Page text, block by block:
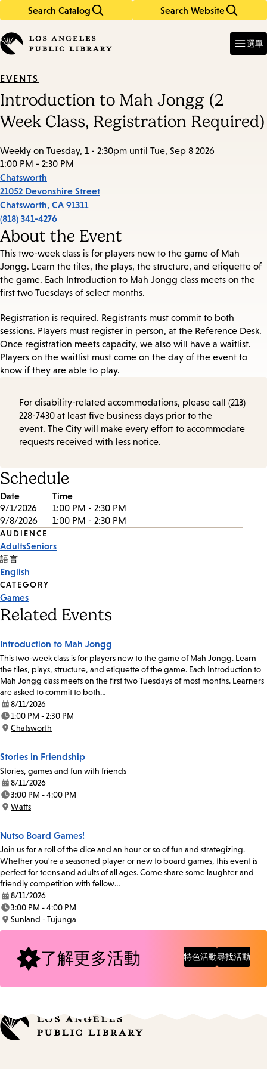
Search Catalog Search Website
in
keywords
選單
EVENTS
Introduction to Mah Jongg (2
Week Class, Registration Required)
Weekly on Tuesday, 1 - 2:30pm until Tue, Sep 8 2026
1:00 PM - 2:30 PM
Chatsworth
21052 Devonshire Street
Chatsworth, CA 91311
(818) 341-4276
About the Event
This two-week class is for players new to the game of Mah
Jongg. Learn the tiles, the plays, the structure, and etiquette of
the game. Each Introduction to Mah Jongg class meets on the
first two Tuesdays of select months.
Registration is required. Registrants must commit to both
sessions. Players must register in person, at the Reference Desk.
Once registration meets capacity, we also will have a waitlist.
Players on the waitlist must come on the day of the event to
know if they are able to play.
For disability-related accommodations, please call (213)
228-7430 at least five business days prior to the
event. The City will make every effort to accommodate
requests received with less notice.
Schedule
Date Time
9/1/2026
1:00 PM - 2:30 PM
9/8/2026
1:00 PM - 2:30 PM
Event
Tags
AUDIENCE
AdultsSeniors
語言
English
CATEGORY
Games
Related Events
Introduction to Mah Jongg
This two-week class is for players new to the game of Mah Jongg. Learn
the tiles, plays, structure, and etiquette of the game. Each Introduction to
Mah Jongg class meets on the first two Tuesdays of most months. Learners
are asked to commit to both…
Date:
8/11/2026
Time:
1:00 PM - 2:30 PM
Location:
Chatsworth
Stories in Friendship
Stories, games and fun with friends
Date:
8/11/2026
Time:
3:00 PM - 4:00 PM
Location:
Watts
Nutso Board Games!
Join us for a roll of the dice and an hour or so of fun and strategizing.
Whether you're a seasoned player or new to board games, this event is
perfect for teens and adults of all ages. Come share some laughter and
friendly competition with fellow…
Date:
8/11/2026
Time:
3:00 PM - 4:00 PM
Location:
Sunland - Tujunga
了解更多活動 特色活動尋找活動